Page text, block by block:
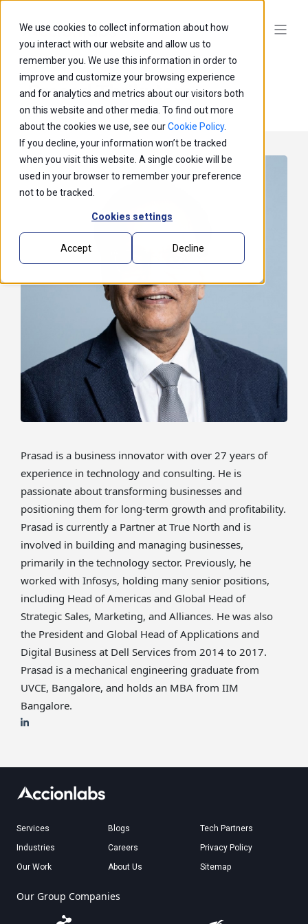
We use cookies to collect information about how
you interact with our website and allow us to
remember you. We use this information in order to
improve and customize your browsing experience
and for analytics and metrics about our visitors both
on this website and other media. To find out more
about the cookies we use, see ourCookie Policy.
If you decline, your information won’t be tracked
when you visit this website. A single cookie will be
used in your browser to remember your preference
not to be tracked.
Cookies settings
Accept Decline
Prasad Thrikutam
Prasad is a business innovator with over 27 years of
experience in technology and consulting. He is
passionate about transforming businesses and
positioning them for long-term growth and profitability.
Prasad is currently a Partner at True North and is
involved in building and managing businesses,
primarily in the technology sector. Previously, he
worked with Infosys, holding many senior positions,
including Head of Americas and Global Head of
Strategic Sales, Marketing, and Alliances. He was also
the President and Global Head of Applications and
Digital Business at Dell Services from 2014 to 2017.
Prasad is a mechanical engineering graduate from
UVCE, Bangalore, and holds an MBA from IIM
Bangalore.
Services
Industries
Our Work
Blogs
Careers
About Us
Tech Partners
Privacy Policy
Sitemap
Our Group Companies